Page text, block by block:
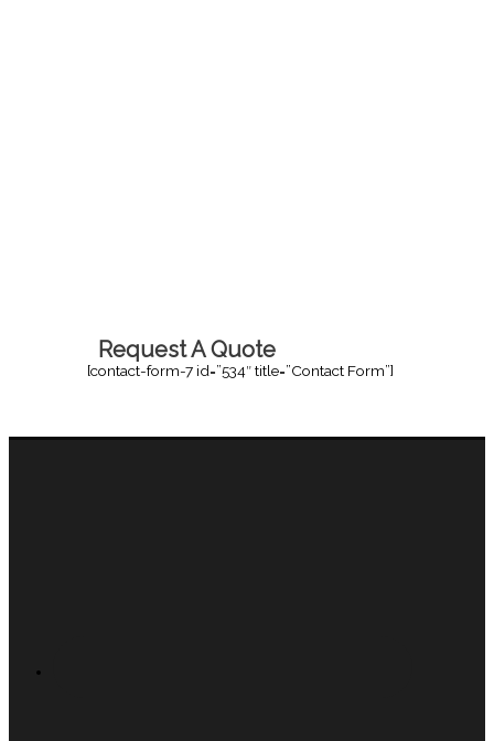
Request A Quote
[contact-form-7 id=”534″ title=”Contact Form”]